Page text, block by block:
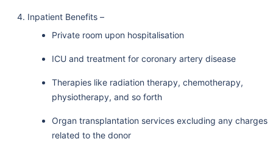
Inpatient Benefits –
Private room upon hospitalisation
ICU and treatment for coronary artery disease
Therapies like radiation therapy, chemotherapy,
physiotherapy, and so forth
Organ transplantation services excluding any charges
related to the donor